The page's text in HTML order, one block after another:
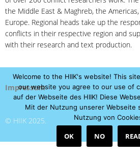
the Middle East & Maghreb, the
Europe. Regional heads take up the
conflicts in their respective region and
with their research and text production.
Impressum
© HIIK 2025.
Welcome to the HIIK's website! This
our website you agree to our use of
auf der Webseite des HIIK! Diese
Mit der Nutzung unserer Webseite
Nutzung von
OK NO